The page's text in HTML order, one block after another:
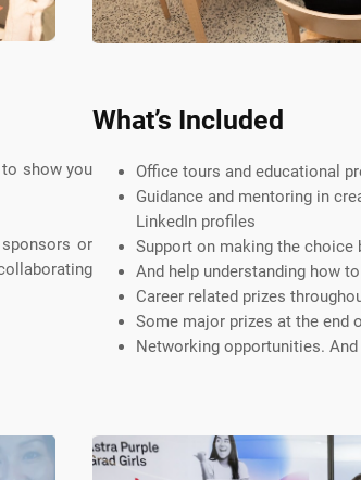
show you
or
What’s Included
Office tours and educational
Guidance and mentoring in
LinkedIn profiles
Support on making the choice
And help understanding how
Career related prizes
Some major prizes at the end
Networking opportunities.